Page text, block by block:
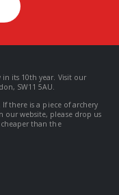
its 10th year. Visit our
SW11 5AU.
there is a piece of archery
our website, please drop us
than the